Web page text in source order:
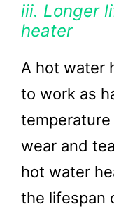
iii. Longer
heater
A hot water
to work as
wear and
hot water
the lifespan